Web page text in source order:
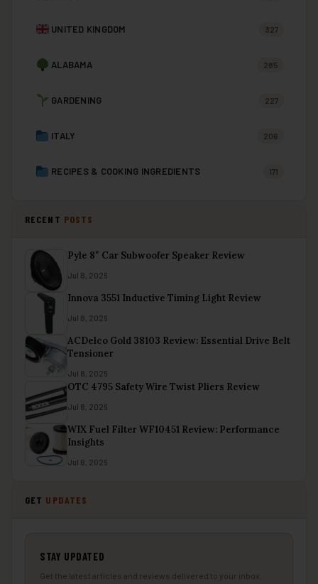
UNITED KINGDOM 327
ALABAMA 285
GARDENING 227
ITALY 206
RECIPES & COOKING INGREDIENTS 171
RECENT POSTS
Pyle 8″ Car Subwoofer Speaker Review
Jul 8, 2026
Innova 3551 Inductive Timing Light Review
Jul 8, 2026
ACDelco Gold 38103 Review: Essential Drive Belt
Tensioner
Jul 8, 2026
OTC 4795 Safety Wire Twist Pliers Review
Jul 8, 2026
WIX Fuel Filter WF10451 Review: Performance
Insights
Jul 8, 2026
GET UPDATES
STAY UPDATED
Get the latest articles and reviews delivered to your inbox.